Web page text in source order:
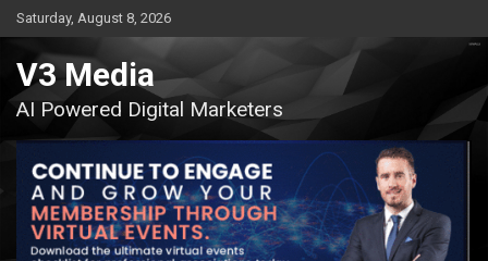
Skip
to
content
Saturday, August 8, 2026
V3 Media
AI Powered Digital Marketers